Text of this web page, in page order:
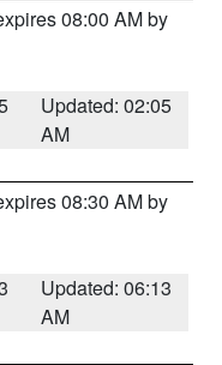
08:00 AM by
Updated: 02:05
AM
08:30 AM by
Updated: 06:13
AM